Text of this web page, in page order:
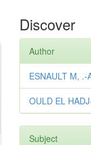
Discover
Author
ESNAULT M, .-
OULD EL
Subject